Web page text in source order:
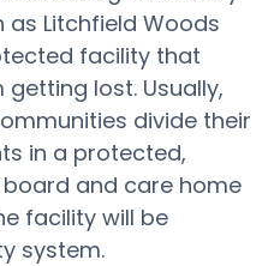
Litchfield Woods
facility that
lost. Usually,
divide their
in a protected,
and care home
facility will be
system.